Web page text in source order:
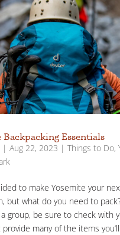
Backpacking Essentials
| Aug 22, 2023 | Things to Do,
to make Yosemite your
but what do you need to
group, be sure to check with
many of the items